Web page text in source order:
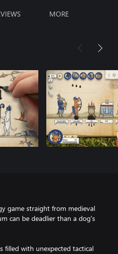
MORE
game straight from medieval
can be deadlier than a dog's
filled with unexpected tactical